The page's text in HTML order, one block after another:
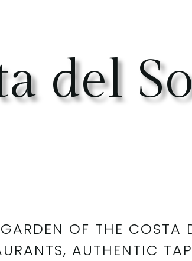
del
OF THE COSTA
AUTHENTIC